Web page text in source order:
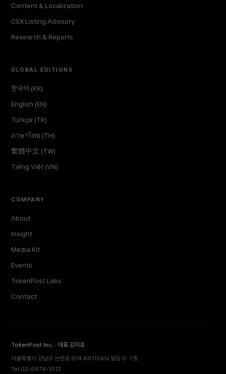
Content & Localization
CEX Listing Advisory
Research & Reports
GLOBAL EDITIONS
한국어 (KR)
English (EN)
Türkçe (TR)
ภาษาไทย (TH)
繁體中文 (TW)
Tiếng Việt (VN)
COMPANY
About
Insight
Media Kit
Events
TokenPost Labs
Contact
TokenPost Inc. · 대표 김지호
서울특별시 강남구 논현로 614 ARTISAN 빌딩 6–7층
Tel 02-6674-1012